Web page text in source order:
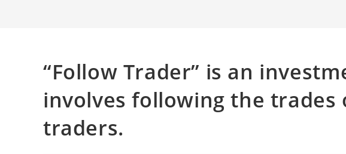
“Follow Trader” is an
involves following the trades
traders.